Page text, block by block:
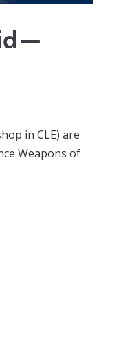
—
in CLE) are
Weapons of